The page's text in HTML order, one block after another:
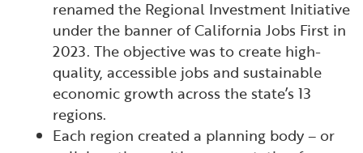
renamed the Regional Investment Initiative
under the banner of California Jobs First in
2023. The objective was to create high-
quality, accessible jobs and sustainable
economic growth across the state’s 13
regions.
Each region created a planning body – or